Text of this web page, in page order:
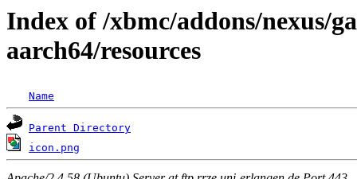
Index of /xbmc/addons/nexus/
aarch64/resources
Name
Parent Directory
icon.png